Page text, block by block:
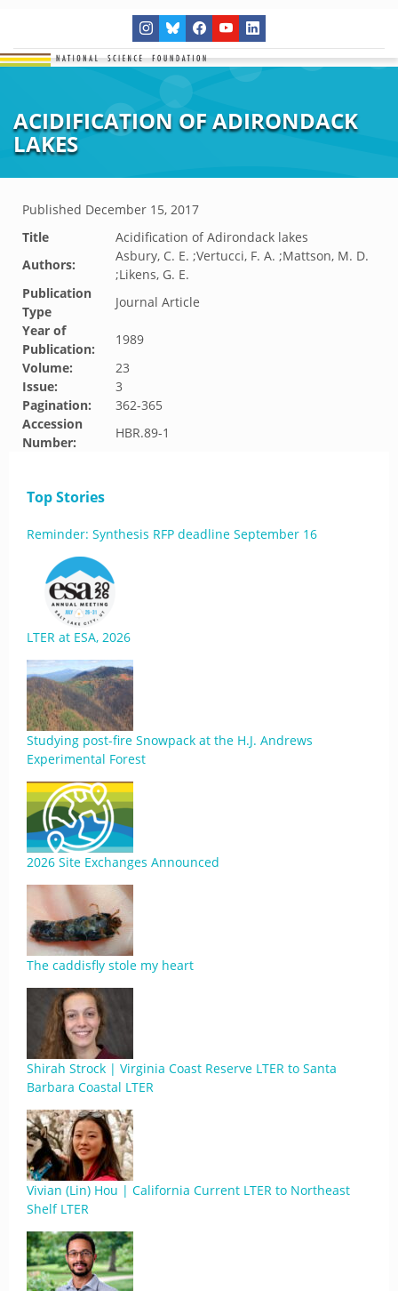
ACIDIFICATION OF ADIRONDACK
LAKES
Published December 15, 2017
Title
Acidification of Adirondack lakes
Authors:
Asbury, C. E. ;Vertucci, F. A. ;Mattson, M. D.
;Likens, G. E.
Publication
Type
Journal Article
Year of
Publication:
1989
Volume:
23
Issue:
3
Pagination:
362-365
Accession
Number:
HBR.89-1
Top Stories
Reminder: Synthesis RFP deadline September 16
LTER at ESA, 2026
Studying post-fire Snowpack at the H.J. Andrews
Experimental Forest
2026 Site Exchanges Announced
The caddisfly stole my heart
Shirah Strock | Virginia Coast Reserve LTER to Santa
Barbara Coastal LTER
Vivian (Lin) Hou | California Current LTER to Northeast
Shelf LTER